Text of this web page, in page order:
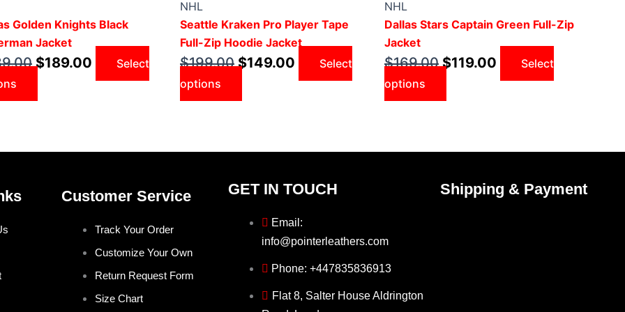
Golden Knights Black
Jacket
$239.00.
$189.00
$189.00.
Select
multiple
variants.
The
on
NHL
Seattle Kraken Pro Player Tape
Full-Zip Hoodie Jacket
$199.00
$199.00.
$149.00
$149.00.
Select
options
multiple
variants.
The
on
product
NHL
Dallas Stars Captain Green Full-Zip
Jacket
$169.00
$169.00.
$119.00
$119.00.
Select
options
multiple
The
on
product
Customer Service
Track Your Order
Customize Your Own
Return Request Form
Size Chart
GET IN TOUCH
Email:
info@pointerleathers.com
Phone: +447835836913
Flat 8, Salter House Aldrington
Shipping & Payment